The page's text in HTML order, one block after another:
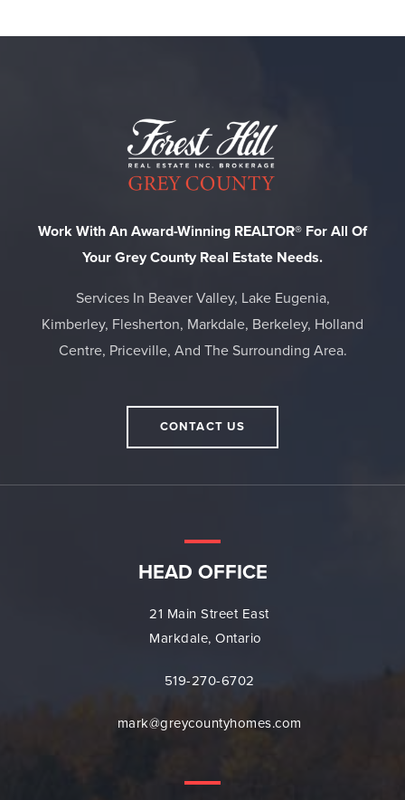
Work With An Award-Winning REALTOR® For All Of
Your Grey County Real Estate Needs.
Services In Beaver Valley, Lake Eugenia,
Kimberley, Flesherton, Markdale, Berkeley, Holland
Centre, Priceville, And The Surrounding Area.
CONTACT US
HEAD OFFICE
21 Main Street East
Markdale, Ontario
519-270-6702
mark@greycountyhomes.com